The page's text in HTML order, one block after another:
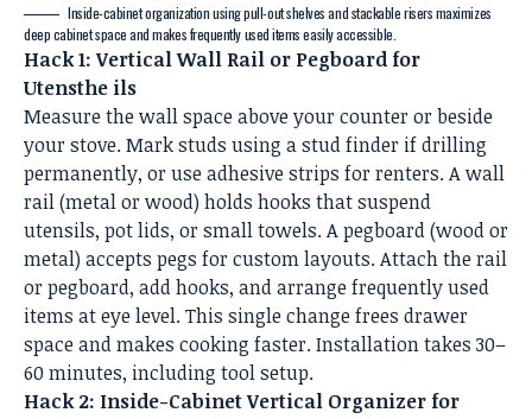
Inside-cabinet organization using pull-out shelves and stackable risers maximizes
deep cabinet space and makes frequently used items easily accessible.
Hack 1: Vertical Wall Rail or Pegboard for
Utensthe ils
Measure the wall space above your counter or beside
your stove. Mark studs using a stud finder if drilling
permanently, or use adhesive strips for renters. A wall
rail (metal or wood) holds hooks that suspend
utensils, pot lids, or small towels. A pegboard (wood or
metal) accepts pegs for custom layouts. Attach the rail
or pegboard, add hooks, and arrange frequently used
items at eye level. This single change frees drawer
space and makes cooking faster. Installation takes 30–
60 minutes, including tool setup.
Hack 2: Inside-Cabinet Vertical Organizer for